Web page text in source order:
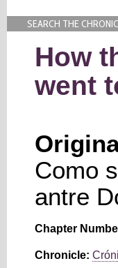
SEARCH THE
How
went
Como
antre
Chapter
Chronicle: